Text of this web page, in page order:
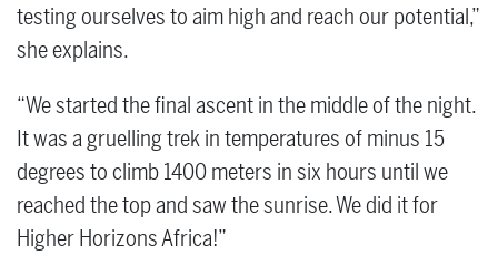
testing ourselves to aim high and reach our potential,”
she explains.
“We started the final ascent in the middle of the night.
It was a gruelling trek in temperatures of minus 15
degrees to climb 1400 meters in six hours until we
reached the top and saw the sunrise. We did it for
Higher Horizons Africa!”